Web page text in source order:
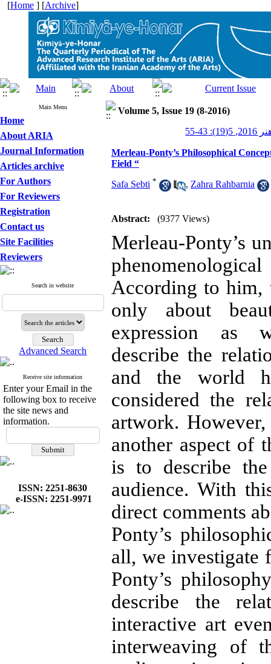
[Home ] [Archive]
Main Menu
Home
About ARIA
Journal Information
Articles archive
For Authors
For Reviewers
Registration
Contact us
Site Facilities
Reviewers
Search in website
Advanced Search
Receive site information
Enter your Email in the
following box to receive
the site news and
information.
ISSN: 2251-8630
e-ISSN: 2251-9971
Volume 5, Issue 19 (8-2016)
55
Merleau-Ponty’s Philosophical
Field “
Safa Sebti * , Zahra Rahbarnia
Abstract: (9377 Views)
Merleau-Ponty’s
According to him,
only about
expression as
describe the
and the world
considered the
artwork.
another aspect of
is to describe
audience. With
direct comments
Ponty’s
all, we investigate
Ponty’s
describe the
interactive art
interweaving of